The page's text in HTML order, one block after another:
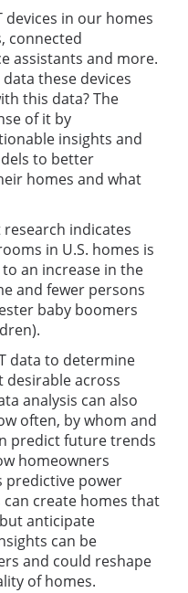
in our homes
connected
assistants and more.
these devices
this data? The
of it by
insights and
to better
homes and what
research indicates
in U.S. homes is
an increase in the
and fewer persons
baby boomers
data to determine
desirable across
analysis can also
often, by whom and
predict future trends
homeowners
predictive power
create homes that
anticipate
can be
and could reshape
of homes.